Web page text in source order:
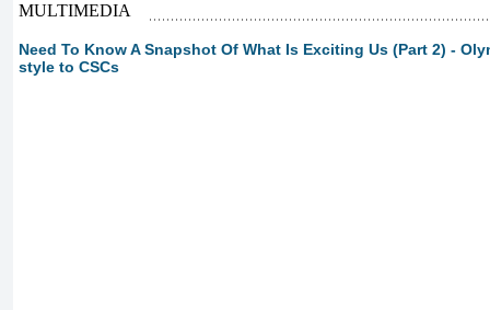
MULTIMEDIA
Need To Know A Snapshot Of What Is Exciting Us (Part 2) -
style to CSCs